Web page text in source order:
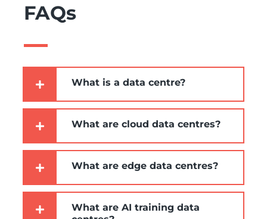
FAQs
What is a data centre?
What are cloud data centres?
What are edge data centres?
What are AI training data